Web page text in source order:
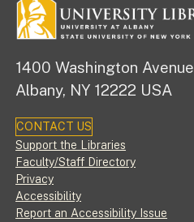
1400 Washington Avenue
Albany, NY 12222 USA
CONTACT US
Footer
Support the Libraries
Faculty/Staff Directory
Privacy
Accessibility
Report an Accessibility Issue